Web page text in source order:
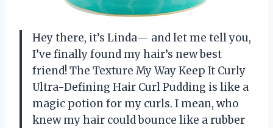
Hey there, it’s Linda— and let me tell you,
I’ve finally found my hair’s new best
friend! The Texture My Way Keep It Curly
Ultra-Defining Hair Curl Pudding is like a
magic potion for my curls. I mean, who
knew my hair could bounce like a rubber